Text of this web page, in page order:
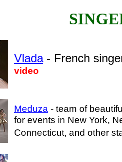
Vlada- French
video
Meduza - team of
for events in New York,
Connecticut, and other